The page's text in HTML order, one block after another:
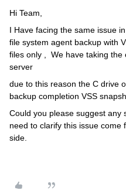
Hi Team,
I Have facing the same issue
file system agent backup with
files only , We have taking the
server
due to this reason the C drive
backup completion VSS
Could you please suggest any
need to clarify this issue come
side.